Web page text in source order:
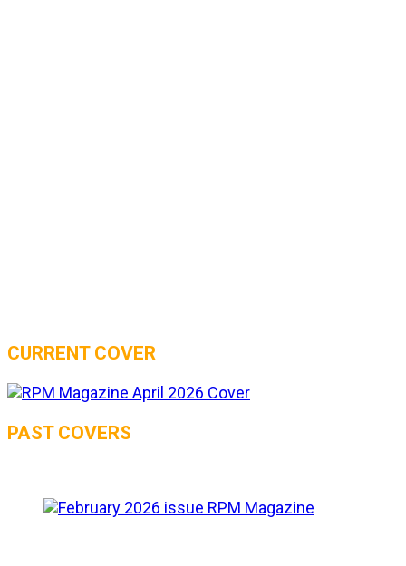
CURRENT COVER
PAST COVERS